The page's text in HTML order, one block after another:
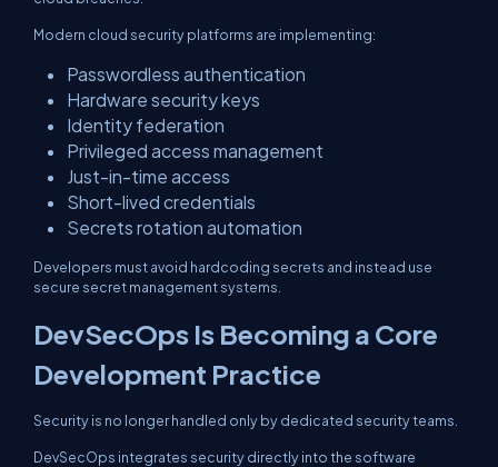
Modern cloud security platforms are implementing:
Passwordless authentication
Hardware security keys
Identity federation
Privileged access management
Just-in-time access
Short-lived credentials
Secrets rotation automation
Developers must avoid hardcoding secrets and instead use
secure secret management systems.
DevSecOps Is Becoming a Core
Development Practice
Security is no longer handled only by dedicated security teams.
DevSecOps integrates security directly into the software